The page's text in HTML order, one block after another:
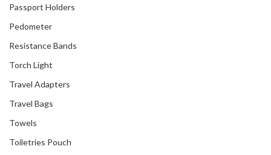
Passport Holders
Pedometer
Resistance Bands
Torch Light
Travel Adapters
Travel Bags
Towels
Toiletries Pouch